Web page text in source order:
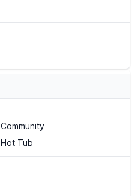
Community
Hot Tub